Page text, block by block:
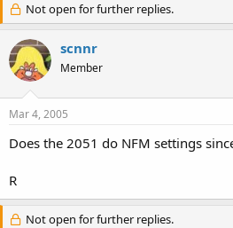
r
e
a
d
s
r
e
a
r
d
a
Not open for further replies.
scnnr
Member
Mar 4, 2005
Does the 2051 do NFM settings
R
Not open for further replies.